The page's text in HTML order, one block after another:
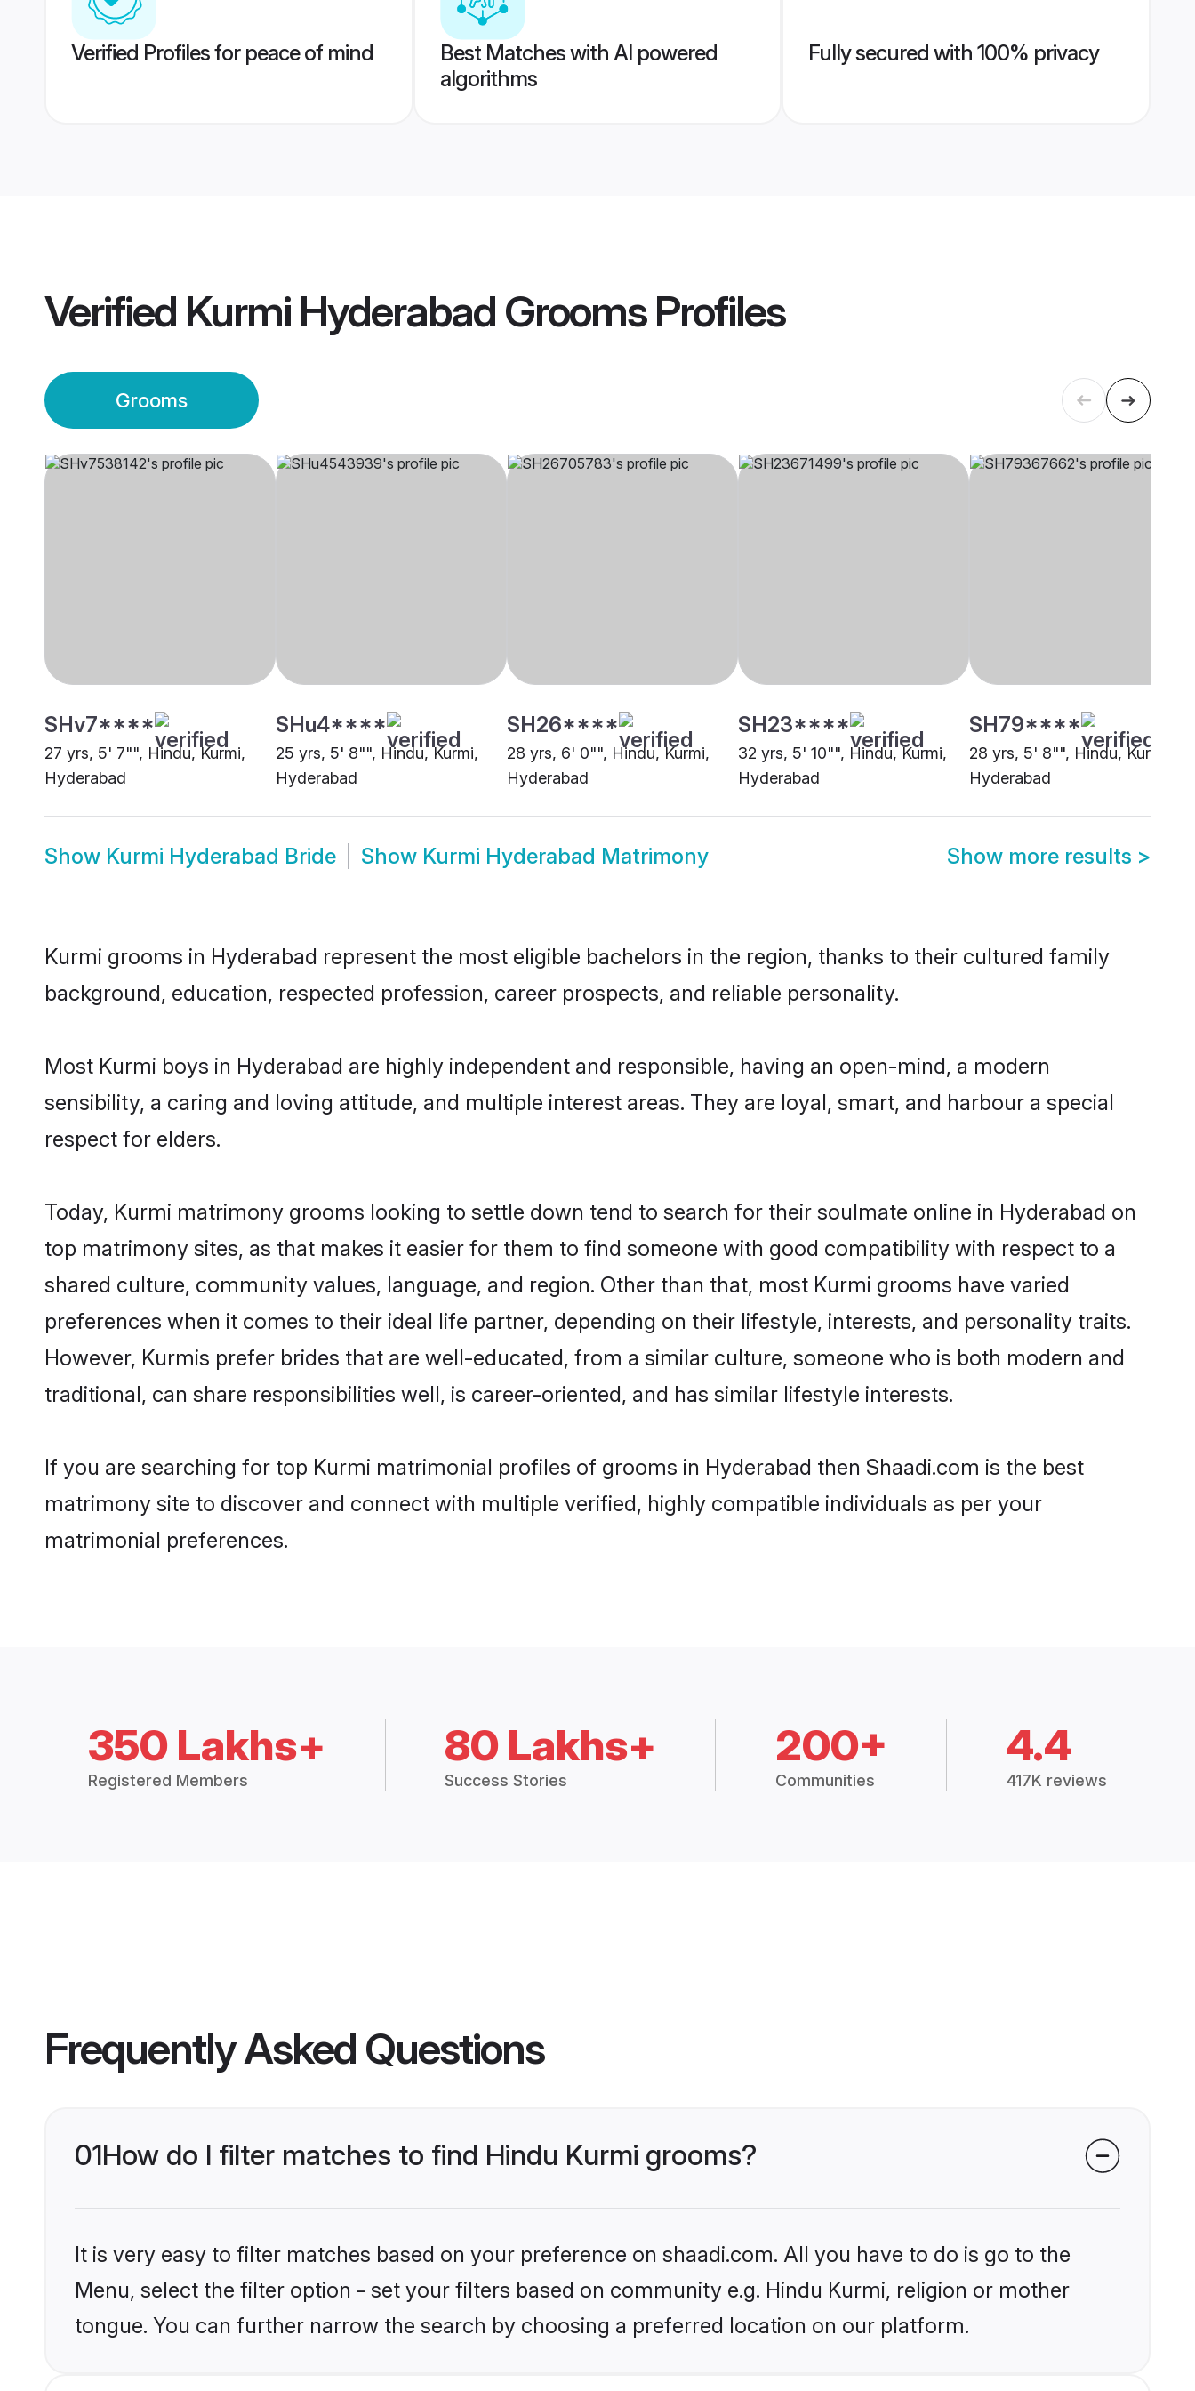
Verified Profiles for peace of mind
Best Matches with AI powered
algorithms
Fully secured with 100% privacy
Verified Kurmi Hyderabad GroomsProfiles
Grooms
SHv7****
27 yrs, 5' 7"", Hindu, Kurmi,
Hyderabad
SHu4****
25 yrs, 5' 8"", Hindu, Kurmi,
Hyderabad
SH26****
28 yrs, 6' 0"", Hindu, Kurmi,
Hyderabad
SH23****
32 yrs, 5' 10"", Hindu, Kurmi,
Hyderabad
SH79****
28 yrs, 5' 8"", Hindu, Kurmi,
Hyderabad
Show Kurmi Hyderabad Bride Show Kurmi Hyderabad Matrimony Show more results >
Kurmi grooms in Hyderabad represent the most eligible bachelors in the region, thanks to their cultured family
background, education, respected profession, career prospects, and reliable personality.
Most Kurmi boys in Hyderabad are highly independent and responsible, having an open-mind, a modern
sensibility, a caring and loving attitude, and multiple interest areas. They are loyal, smart, and harbour a special
respect for elders.
Today, Kurmi matrimony grooms looking to settle down tend to search for their soulmate online in Hyderabad on
top matrimony sites, as that makes it easier for them to find someone with good compatibility with respect to a
shared culture, community values, language, and region. Other than that, most Kurmi grooms have varied
preferences when it comes to their ideal life partner, depending on their lifestyle, interests, and personality traits.
However, Kurmis prefer brides that are well-educated, from a similar culture, someone who is both modern and
traditional, can share responsibilities well, is career-oriented, and has similar lifestyle interests.
If you are searching for top Kurmi matrimonial profiles of grooms in Hyderabad then Shaadi.com is the best
matrimony site to discover and connect with multiple verified, highly compatible individuals as per your
matrimonial preferences.
350 Lakhs+
Registered Members
80 Lakhs+
Success Stories
200+
Communities
4.4
417K reviews
Frequently Asked Questions
01How do I filter matches to find Hindu Kurmi grooms?
It is very easy to filter matches based on your preference on shaadi.com. All you have to do is go to the
Menu, select the filter option - set your filters based on community e.g. Hindu Kurmi, religion or mother
tongue. You can further narrow the search by choosing a preferred location on our platform.